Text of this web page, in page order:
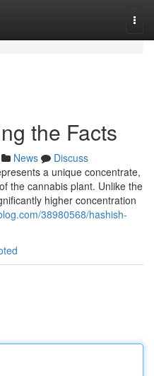
the Facts
News
Discuss
a unique concentrate,
the cannabis plant. Unlike the
higher concentration
38980568/hashish-